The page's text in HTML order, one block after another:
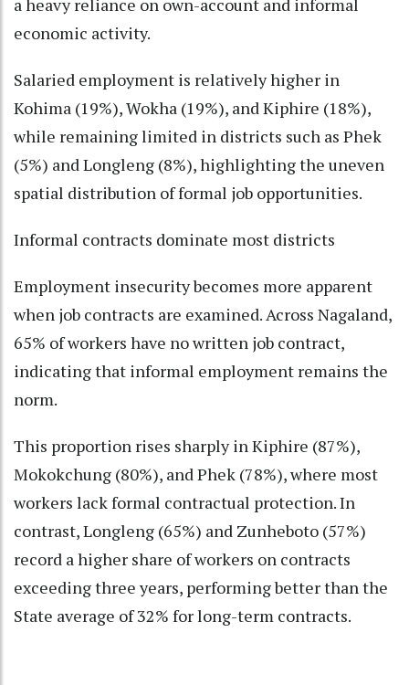
economic activity.
Salaried employment is relatively higher in
Kohima (19%), Wokha (19%), and Kiphire (18%),
while remaining limited in districts such as Phek
(5%) and Longleng (8%), highlighting the uneven
spatial distribution of formal job opportunities.
Informal contracts dominate most districts
Employment insecurity becomes more apparent
when job contracts are examined. Across Nagaland,
65% of workers have no written job contract,
indicating that informal employment remains the
norm.
This proportion rises sharply in Kiphire (87%),
Mokokchung (80%), and Phek (78%), where most
workers lack formal contractual protection. In
contrast, Longleng (65%) and Zunheboto (57%)
record a higher share of workers on contracts
exceeding three years, performing better than the
State average of 32% for long-term contracts.